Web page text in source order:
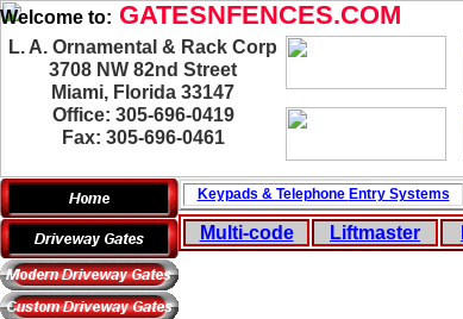
Welcome to: GATESNFENCES.COM
L. A. Ornamental & Rack Corp
3708 NW 82nd Street
Miami, Florida 33147
Office: 305-696-0419
Fax: 305-696-0461
Keypads & Telephone Entry Systems
Multi-code Liftmaster